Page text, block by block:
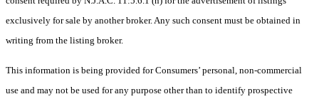
exclusively for sale by another broker. Any such consent must be obtained in
writing from the listing broker.
This information is being provided for Consumers’ personal, non-commercial
use and may not be used for any purpose other than to identify prospective